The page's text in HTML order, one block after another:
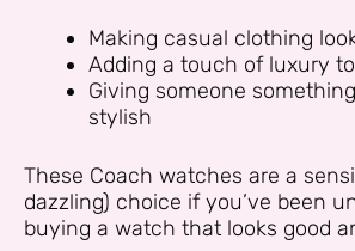
Making casual clothing
Adding a touch of luxury
Giving someone
stylish
These Coach watches are a
dazzling) choice if you’ve been
buying a watch that looks good